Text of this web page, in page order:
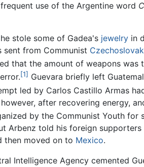
use of the Argentine word
stole some of Gadea's jewelry in
from Communist
that the amount of weapons was
[1] Guevara briefly left
led by Carlos Castillo Armas
after recovering energy,
by the Communist Youth for
Arbenz told his foreign
then moved on to Mexico.
Intelligence Agency cemented